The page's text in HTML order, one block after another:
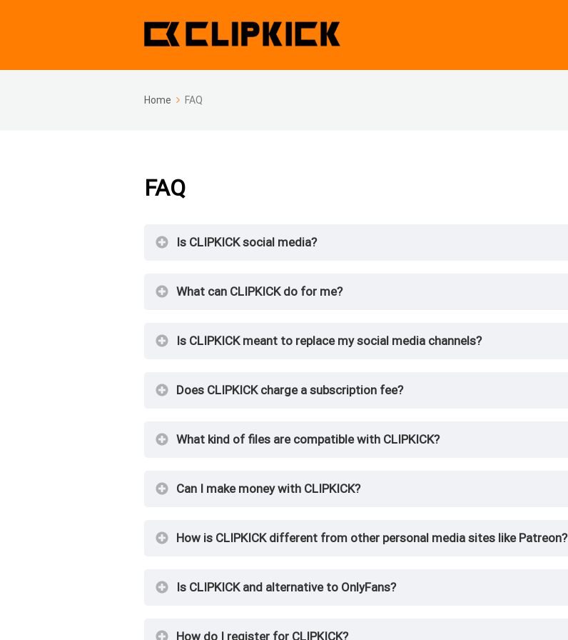
Home FAQ
FAQ
Is CLIPKICK social media?
What can CLIPKICK do for me?
Is CLIPKICK meant to replace my social media channels?
Does CLIPKICK charge a subscription fee?
What kind of files are compatible with CLIPKICK?
Can I make money with CLIPKICK?
How is CLIPKICK different from other personal media sites like Patreon?
Is CLIPKICK and alternative to OnlyFans?
How do I register for CLIPKICK?